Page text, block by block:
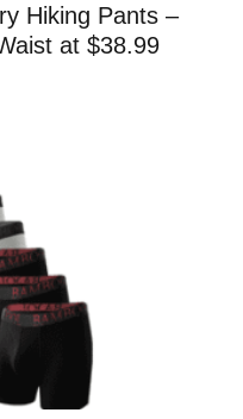
Hiking Pants –
at $38.99